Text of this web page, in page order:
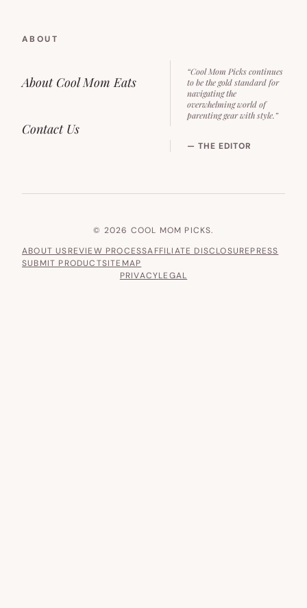
ABOUT
About Cool Mom Eats
Contact Us
“Cool Mom Picks continues
to be the gold standard for
navigating the
overwhelming world of
parenting gear with style.”
— THE EDITOR
© 2026 COOL MOM PICKS.
ABOUT USREVIEW PROCESSAFFILIATE DISCLOSUREPRESS
SUBMIT PRODUCTSITEMAP
PRIVACYLEGAL